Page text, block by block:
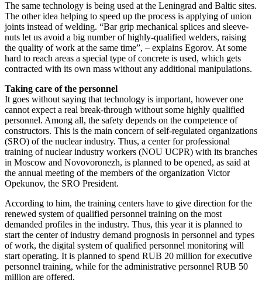
The same technology is being used at the Leningrad and Baltic sites.
The other idea helping to speed up the process is applying of union
joints instead of welding. “Bar grip mechanical splices and sleeve-
nuts let us avoid a big number of highly-qualified welders, raising
the quality of work at the same time”, – explains Egorov. At some
hard to reach areas a special type of concrete is used, which gets
contracted with its own mass without any additional manipulations.
Taking care of the personnel
It goes without saying that technology is important, however one
cannot expect a real break-through without some highly qualified
personnel. Among all, the safety depends on the competence of
constructors. This is the main concern of self-regulated organizations
(SRO) of the nuclear industry. Thus, a center for professional
training of nuclear industry workers (NOU UCPR) with its branches
in Moscow and Novovoronezh, is planned to be opened, as said at
the annual meeting of the members of the organization Victor
Opekunov, the SRO President.
According to him, the training centers have to give direction for the
renewed system of qualified personnel training on the most
demanded profiles in the industry. Thus, this year it is planned to
start the center of industry demand prognosis in personnel and types
of work, the digital system of qualified personnel monitoring will
start operating. It is planned to spend RUB 20 million for executive
personnel training, while for the administrative personnel RUB 50
million are offered.